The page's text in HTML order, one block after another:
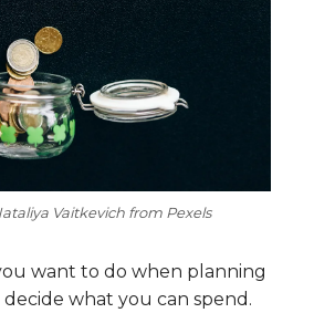
Vaitkevich from Pexels
want to do when planning
what you can spend.